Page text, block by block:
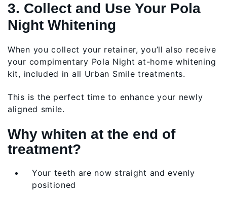
3. Collect and Use Your Pola
Night Whitening
When you collect your retainer, you’ll also receive
your compimentary Pola Night at-home whitening
kit, included in all Urban Smile treatments.
This is the perfect time to enhance your newly
aligned smile.
Why whiten at the end of
treatment?
Your teeth are now straight and evenly
positioned